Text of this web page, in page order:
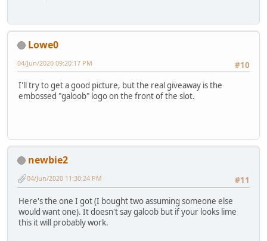
Lowe0
#10
04/Jun/2020 09:20:17 PM
I'll try to get a good picture, but the real giveaway is the
embossed "galoob" logo on the front of the slot.
newbie2
#11
04/Jun/2020 11:30:24 PM
Here's the one I got (I bought two assuming someone else
would want one). It doesn't say galoob but if your looks lime
this it will probably work.